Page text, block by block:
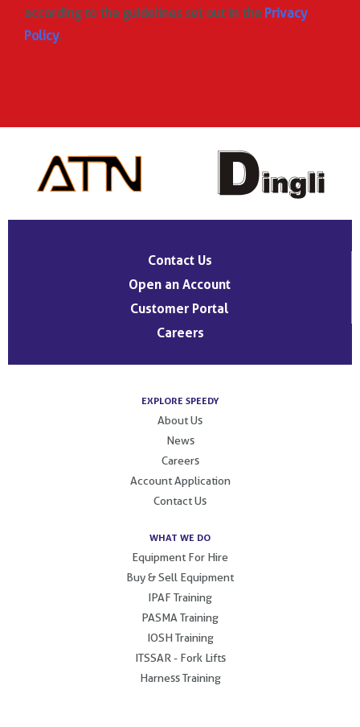
according to the guidelines set out in the Privacy
Policy.
Contact Us
Open an Account
Customer Portal
Careers
EXPLORE SPEEDY
About Us
News
Careers
Account Application
Contact Us
WHAT WE DO
Equipment For Hire
Buy & Sell Equipment
IPAF Training
PASMA Training
IOSH Training
ITSSAR - Fork Lifts
Harness Training